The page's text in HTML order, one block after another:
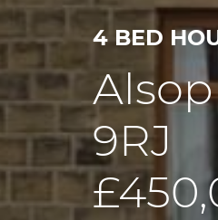
4 BED
9RJ